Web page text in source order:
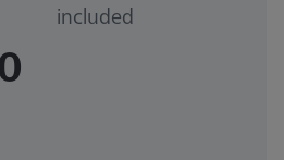
included